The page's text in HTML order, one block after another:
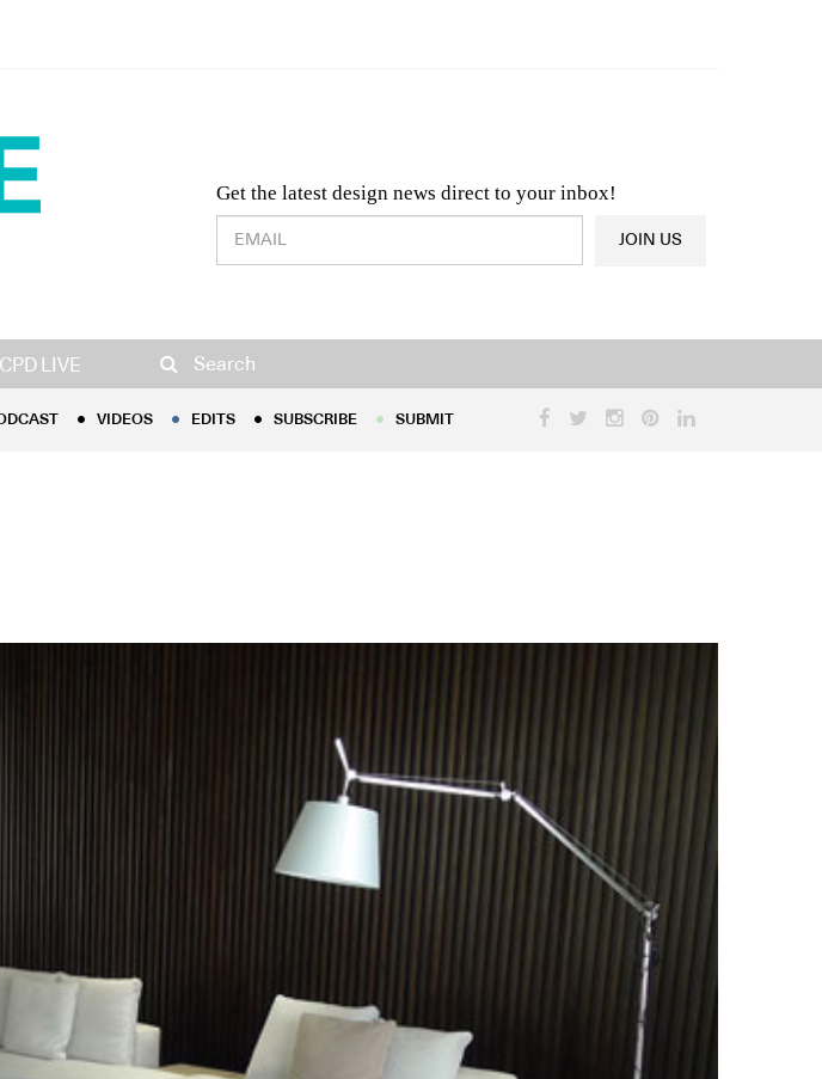
Get the latest design news direct to your inbox!
Design & Architecture News OR Latest Product News
JOIN US
CPD LIVE Search
EDITS
VIDEOS EDITS SUBSCRIBE SUBMIT